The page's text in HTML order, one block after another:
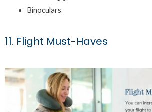
Binoculars
11. Flight Must-Haves